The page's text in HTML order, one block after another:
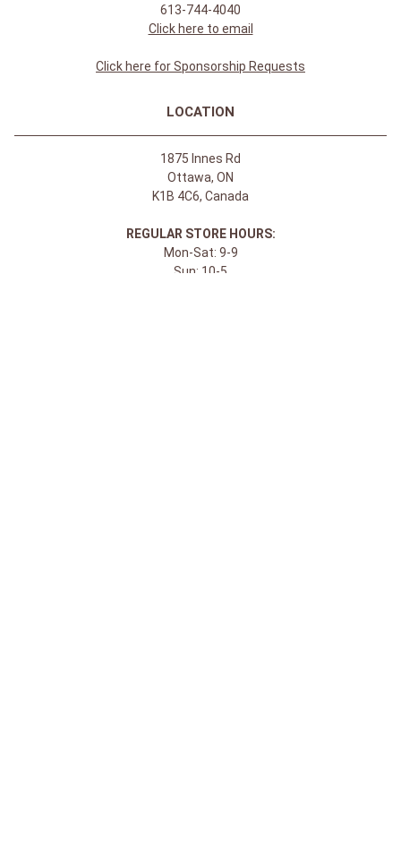
613-744-4040
Click here to email
Click here for Sponsorship Requests
LOCATION
1875 Innes Rd
Ottawa, ON
K1B 4C6, Canada
REGULAR STORE HOURS:
Mon-Sat: 9-9
Sun: 10-5